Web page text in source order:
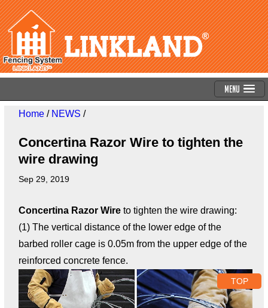
Menu
Home/ NEWS /
Concertina Razor Wire to tighten the
wire drawing
Sep 29, 2019
Concertina Razor Wireto tighten the wire drawing:
(1) The vertical distance of the lower edge of the
barbed roller cage is 0.05m from the upper edge of the
reinforced concrete fence.
TOP